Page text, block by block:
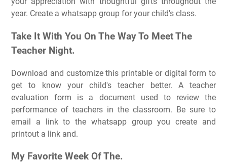
year. Create a whatsapp group for your child's class.
Take It With You On The Way To Meet The
Teacher Night.
Download and customize this printable or digital form to
get to know your child's teacher better. A teacher
evaluation form is a document used to review the
performance of teachers in the classroom. Be sure to
email a link to the whatsapp group you create and
printout a link and.
My Favorite Week Of The.